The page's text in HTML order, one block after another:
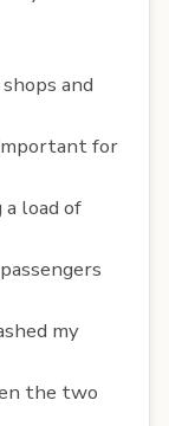
and
for
load of
my
the two